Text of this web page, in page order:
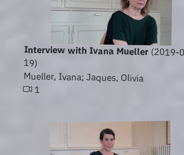
Interview with Ivana Mueller(2019-
19)
Mueller, Ivana; Jaques, Olivia
1